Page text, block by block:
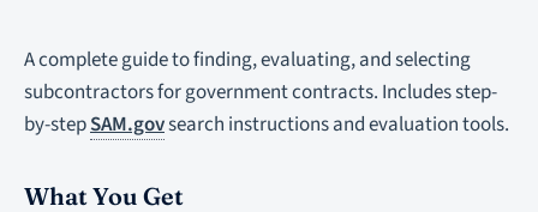
A complete guide to finding, evaluating, and selecting
subcontractors for government contracts. Includes step-
by-stepSAM.govsearch instructions and evaluation tools.
What You Get